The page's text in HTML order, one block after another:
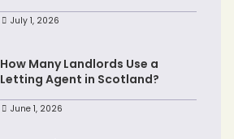
July 1, 2026
How Many Landlords Use a
Letting Agent in Scotland?
June 1, 2026